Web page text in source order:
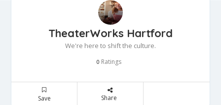
TheaterWorks Hartford
We're here to shift the culture.
0 Ratings
Save Share